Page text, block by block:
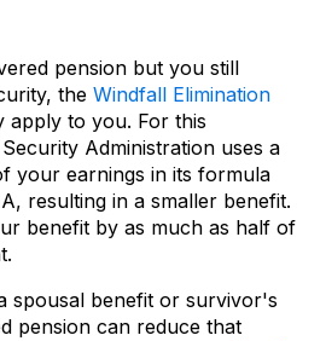
pension but you still
the Windfall Elimination
apply to you. For this
Administration uses a
your earnings in its formula
resulting in a smaller benefit.
benefit by as much as half of
spousal benefit or survivor's
pension can reduce that